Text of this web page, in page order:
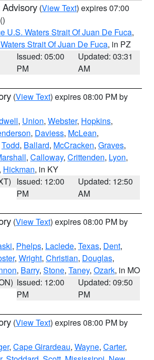
(View Text) expires 07:00
()
U.S. Waters Strait Of Juan De Fuca,
Strait Of Juan De Fuca, in PZ
Issued: 05:00
PM
Updated: 03:31
AM
(View Text) expires 08:00 PM by
, Union, Webster, Hopkins,
, Daviess, McLean,
Todd, Ballard, McCracken, Graves,
, Calloway, Crittenden, Lyon,
, Hickman, in KY
Issued: 12:00
PM
Updated: 12:50
AM
(View Text) expires 08:00 PM by
, Phelps, Laclede, Texas, Dent,
, Wright, Christian, Douglas,
, Barry, Stone, Taney, Ozark, in MO
Issued: 12:00
PM
Updated: 09:50
PM
(View Text) expires 08:00 PM by
, Cape Girardeau, Wayne, Carter,